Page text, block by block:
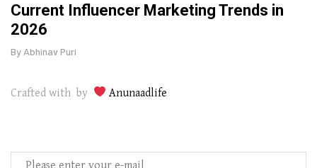
Current Influencer Marketing Trends in
2026
By Abhinav Puri
Crafted with by Anunaadlife